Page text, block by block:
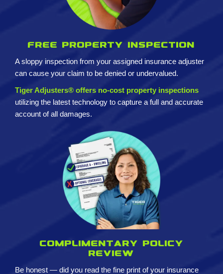
Free property inspection
A sloppy inspection from your assigned insurance adjuster
can cause your claim to be denied or undervalued.
Tiger Adjusters® offers no-cost property inspections
utilizing the latest technology to capture a full and accurate
account of all damages.
Complimentary policy
review
Be honest — did you read the fine print of your insurance